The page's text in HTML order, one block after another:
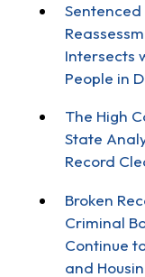
Intersects
People in
The High
State
Record
Broken
Criminal
Continue
and